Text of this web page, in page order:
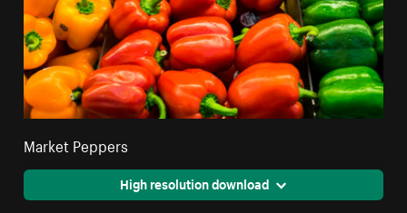
Market Peppers
High resolution download